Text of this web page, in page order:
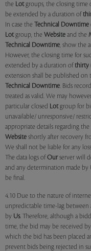
the Lotgroups, the closing time
be extended by a duration of
In case the Technical Downtime
Lotgroup, the Website and the
Technical Downtime, show the
However, the closing time for
extended by a duration of thirty
extension shall be published on
Technical Downtime. Bids
treated as valid. We may
particular closed Lotgroup for
unavailable/ unresponsive/
appropriate details regarding
Website shortly after recovery
We shall not be liable for any
The data logs of Our server will
and any determination made by
be final.
4.10 Due to the nature of
unpredictable time-lag between
by Us. Therefore, although a
time, the bid may be received by
which the bid has been placed
prevent bids being rejected in